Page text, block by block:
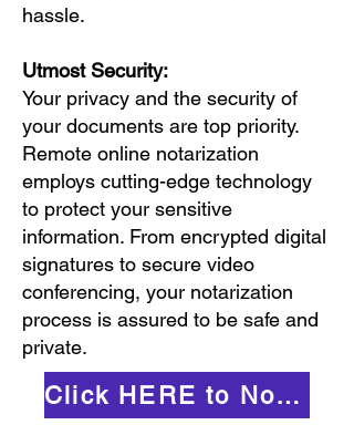
hassle.
Utmost Security:
Your privacy and the security of
your documents are top priority.
Remote online notarization
employs cutting-edge technology
to protect your sensitive
information. From encrypted digital
signatures to secure video
conferencing, your notarization
process is assured to be safe and
private.
Click HERE to Notarize Online